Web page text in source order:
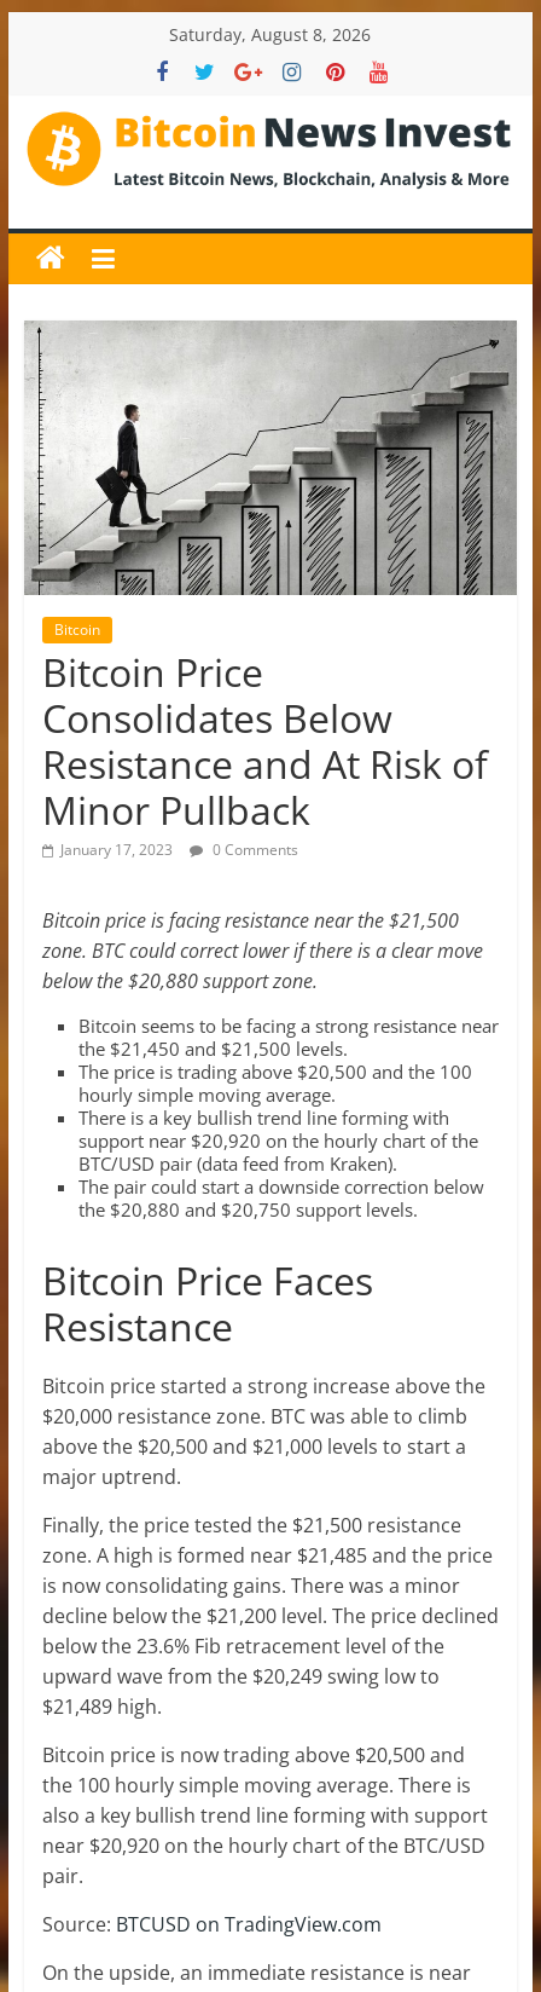
Saturday, August 8, 2026
BitcoinNewsInvest
Bitcoin
News
and
Crypto
News,
Latest
Updates,
Price
&
Analysis
Bitcoin
Bitcoin Price
Consolidates Below
Resistance and At Risk of
Minor Pullback
January 17, 2023 0 Comments
Bitcoin price is facing resistance near the $21,500
zone. BTC could correct lower if there is a clear move
below the $20,880 support zone.
Bitcoin seems to be facing a strong resistance near
the $21,450 and $21,500 levels.
The price is trading above $20,500 and the 100
hourly simple moving average.
There is a key bullish trend line forming with
support near $20,920 on the hourly chart of the
BTC/USD pair (data feed from Kraken).
The pair could start a downside correction below
the $20,880 and $20,750 support levels.
Bitcoin Price Faces
Resistance
Bitcoin price started a strong increase above the
$20,000 resistance zone. BTC was able to climb
above the $20,500 and $21,000 levels to start a
major uptrend.
Finally, the price tested the $21,500 resistance
zone. A high is formed near $21,485 and the price
is now consolidating gains. There was a minor
decline below the $21,200 level. The price declined
below the 23.6% Fib retracement level of the
upward wave from the $20,249 swing low to
$21,489 high.
Bitcoin price is now trading above $20,500 and
the 100 hourly simple moving average. There is
also a key bullish trend line forming with support
near $20,920 on the hourly chart of the BTC/USD
pair.
Source: BTCUSD on TradingView.com
On the upside, an immediate resistance is near